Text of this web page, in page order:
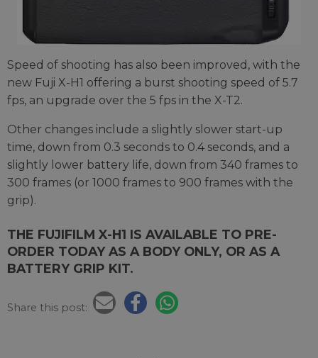
Speed of shooting has also been improved, with the
new Fuji X-H1 offering a burst shooting speed of 5.7
fps, an upgrade over the 5 fps in the X-T2.
Other changes include a slightly slower start-up
time, down from 0.3 seconds to 0.4 seconds, and a
slightly lower battery life, down from 340 frames to
300 frames (or 1000 frames to 900 frames with the
grip).
THE FUJIFILM X-H1 IS AVAILABLE TO PRE-
ORDER TODAY AS A BODY ONLY, OR AS A
BATTERY GRIP KIT.
Share this post: